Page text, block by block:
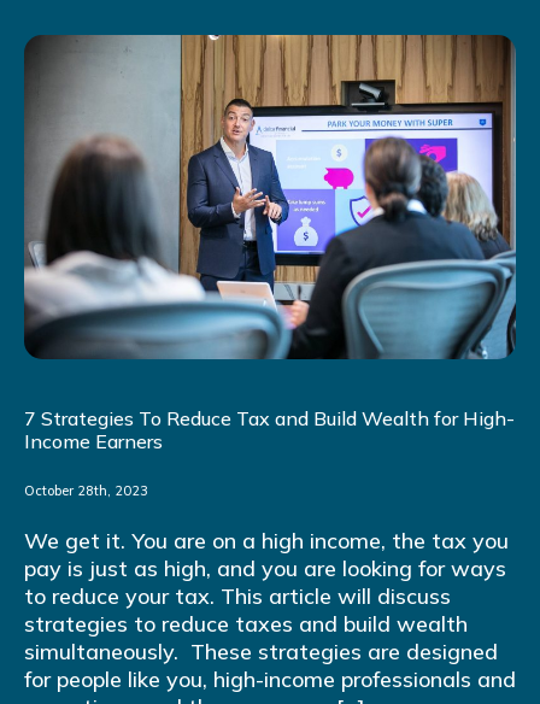
7 Strategies To Reduce Tax and Build Wealth for High-
Income Earners
October 28th, 2023
We get it. You are on a high income, the tax you
pay is just as high, and you are looking for ways
to reduce your tax. This article will discuss
strategies to reduce taxes and build wealth
simultaneously. These strategies are designed
for people like you, high-income professionals and